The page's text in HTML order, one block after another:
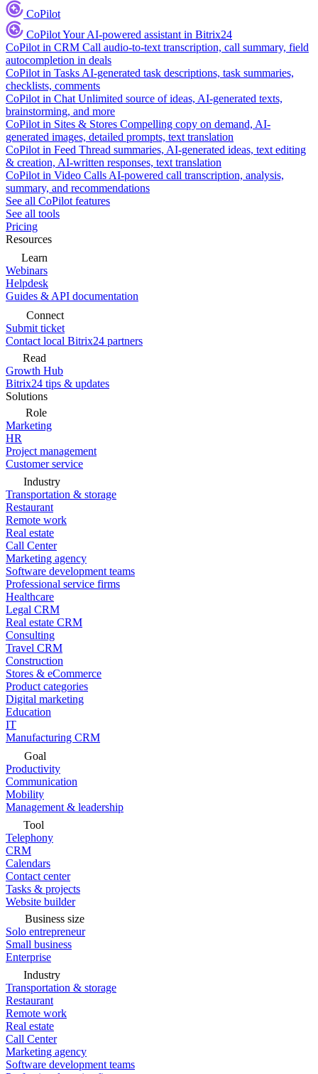
CoPilot
CoPilotYour AI-powered assistant in Bitrix24
CoPilot in CRM Call audio-to-text transcription, call summary, field
autocompletion in deals
CoPilot in Tasks AI-generated task descriptions, task summaries,
checklists, comments
CoPilot in Chat Unlimited source of ideas, AI-generated texts,
brainstorming, and more
CoPilot in Sites & Stores Compelling copy on demand, AI-
generated images, detailed prompts, text translation
CoPilot in Feed Thread summaries, AI-generated ideas, text editing
& creation, AI-written responses, text translation
CoPilot in Video Calls AI-powered call transcription, analysis,
summary, and recommendations
See all CoPilot features
See all tools
Pricing
Resources
Learn
Webinars
Helpdesk
Guides & API documentation
Connect
Submit ticket
Contact local Bitrix24 partners
Read
Growth Hub
Bitrix24 tips & updates
Solutions
Role
Marketing
HR
Project management
Customer service
Industry
Transportation & storage
Restaurant
Remote work
Real estate
Call Center
Marketing agency
Software development teams
Professional service firms
Healthcare
Legal CRM
Real estate CRM
Consulting
Travel CRM
Construction
Stores & eCommerce
Product categories
Digital marketing
Education
IT
Manufacturing CRM
Goal
Productivity
Communication
Mobility
Management & leadership
Tool
Telephony
CRM
Calendars
Contact center
Tasks & projects
Website builder
Business size
Solo entrepreneur
Small business
Enterprise
Industry
Transportation & storage
Restaurant
Remote work
Real estate
Call Center
Marketing agency
Software development teams